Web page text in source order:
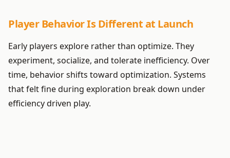
Player Behavior Is Different at Launch
Early players explore rather than optimize. They
experiment, socialize, and tolerate inefficiency. Over
time, behavior shifts toward optimization. Systems
that felt fine during exploration break down under
efficiency driven play.